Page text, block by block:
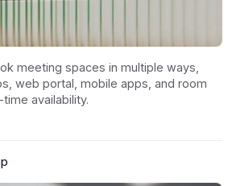
meeting spaces in multiple ways,
web portal, mobile apps, and room
availability.